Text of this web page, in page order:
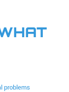
problems